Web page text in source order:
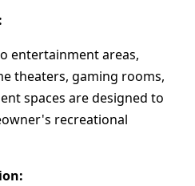
entertainment areas,
theaters, gaming rooms,
spaces are designed to
recreational